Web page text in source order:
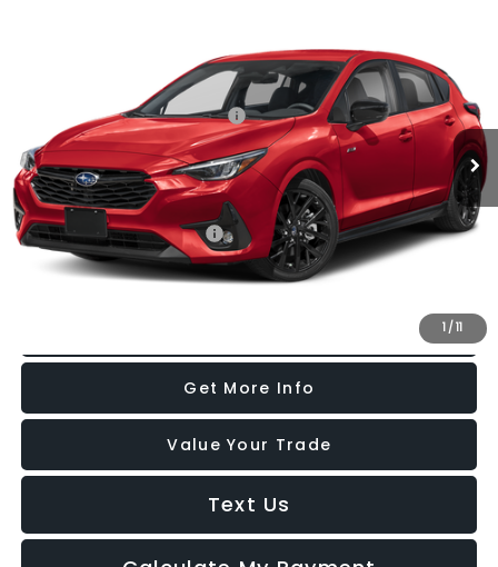
1 /11
Model:TLG
Ext. Int.
Total Suggested Retail Price: $31,100
Internet Price $31,100
Additional Subaru Incentives You May Qualify For:
Military Discount Program
-$500
Get More Info
Value Your Trade
Text Us